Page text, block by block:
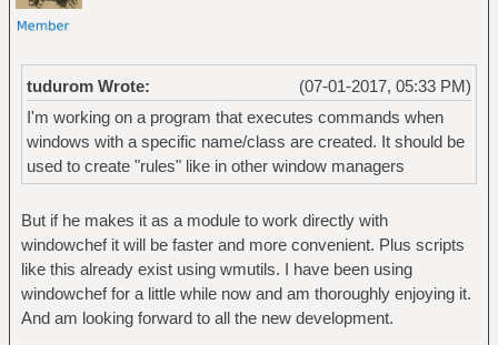
(07-01-2017, 05:33 PM)
tudurom Wrote:
I'm working on a program that executes commands when
windows with a specific name/class are created. It should be
used to create "rules" like in other window managers
But if he makes it as a module to work directly with
windowchef it will be faster and more convenient. Plus scripts
like this already exist using wmutils. I have been using
windowchef for a little while now and am thoroughly enjoying it.
And am looking forward to all the new development.